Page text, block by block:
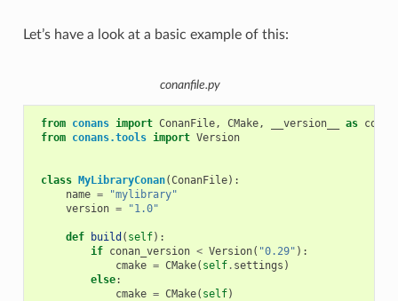
Let’s have a look at a basic example of this:
conanfile.py
from conans import ConanFile, CMake, __version__ as
from conans.tools import Version
class MyLibraryConan(ConanFile):
name =
"mylibrary"
version = "1.0"
def build ( self):
if conan_version < Version( "0.29" ):
cmake = CMake( self. settings )
else:
cmake = CMake( self)